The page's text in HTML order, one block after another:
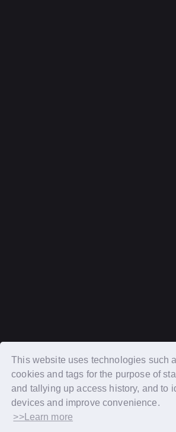
This website uses technologies such
cookies and tags for the purpose of
and tallying up access history, and to
devices and improve convenience.
>>Learn more
OFFICIAL SITE
MOBILE FAN CLUB "BROTHERS"